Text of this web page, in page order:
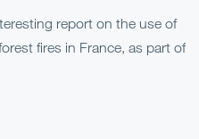
report on the use of
fires in France, as part of